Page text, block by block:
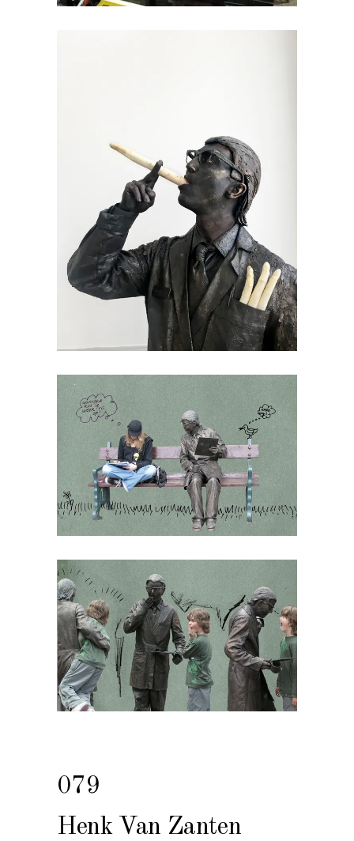
079
Henk Van Zanten